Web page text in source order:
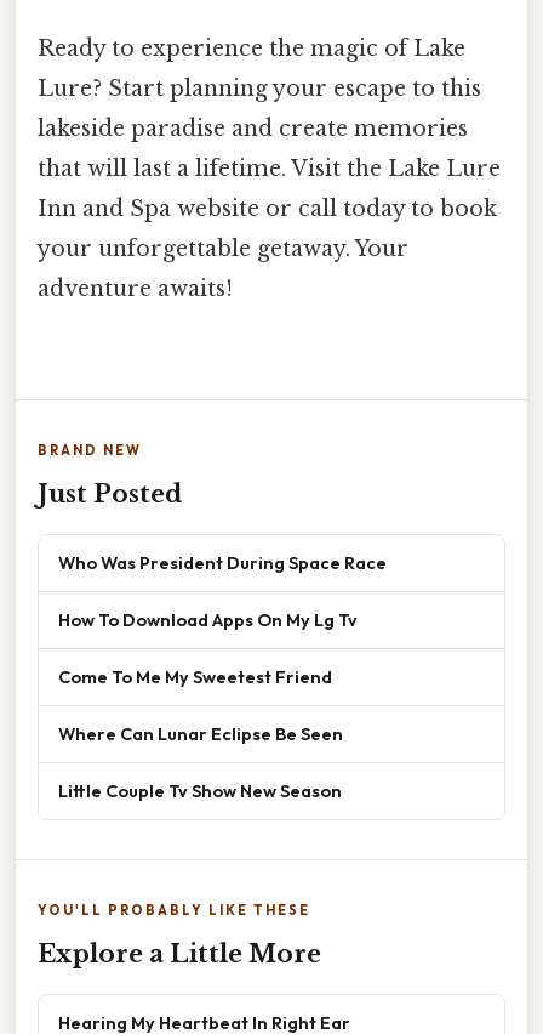
Ready to experience the magic of Lake
Lure? Start planning your escape to this
lakeside paradise and create memories
that will last a lifetime. Visit the Lake Lure
Inn and Spa website or call today to book
your unforgettable getaway. Your
adventure awaits!
BRAND NEW
Just Posted
Who Was President During Space Race
How To Download Apps On My Lg Tv
Come To Me My Sweetest Friend
Where Can Lunar Eclipse Be Seen
Little Couple Tv Show New Season
YOU'LL PROBABLY LIKE THESE
Explore a Little More
Hearing My Heartbeat In Right Ear